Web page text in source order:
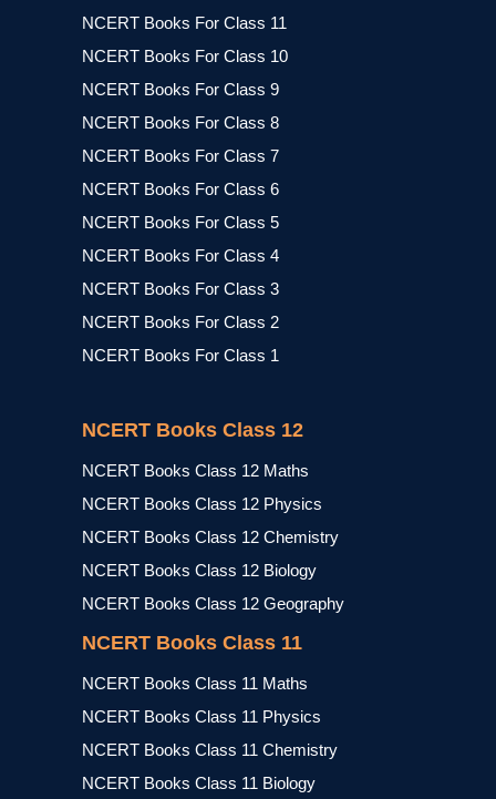
NCERT Books For Class 11
NCERT Books For Class 10
NCERT Books For Class 9
NCERT Books For Class 8
NCERT Books For Class 7
NCERT Books For Class 6
NCERT Books For Class 5
NCERT Books For Class 4
NCERT Books For Class 3
NCERT Books For Class 2
NCERT Books For Class 1
NCERT Books Class 12
NCERT Books Class 12 Maths
NCERT Books Class 12 Physics
NCERT Books Class 12 Chemistry
NCERT Books Class 12 Biology
NCERT Books Class 12 Geography
NCERT Books Class 11
NCERT Books Class 11 Maths
NCERT Books Class 11 Physics
NCERT Books Class 11 Chemistry
NCERT Books Class 11 Biology